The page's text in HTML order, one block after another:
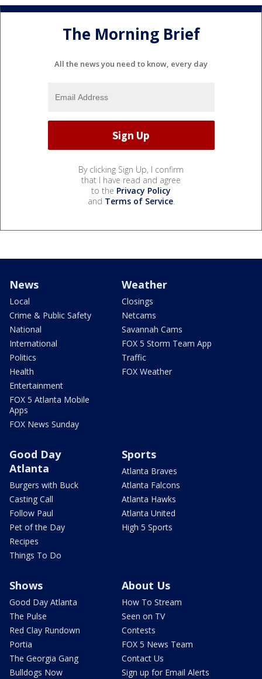
The Morning Brief
All the news you need to know, every day
By clicking Sign Up, I confirm
that I have read and agree
to the Privacy Policy
and Terms of Service.
News
Local
Crime & Public Safety
National
International
Politics
Health
Entertainment
FOX 5 Atlanta Mobile
Apps
FOX News Sunday
Weather
Closings
Netcams
Savannah Cams
FOX 5 Storm Team App
Traffic
FOX Weather
Good Day
Atlanta
Burgers with Buck
Casting Call
Follow Paul
Pet of the Day
Recipes
Things To Do
Sports
Atlanta Braves
Atlanta Falcons
Atlanta Hawks
Atlanta United
High 5 Sports
Shows
Good Day Atlanta
The Pulse
Red Clay Rundown
Portia
The Georgia Gang
Bulldogs Now
About Us
How To Stream
Seen on TV
Contests
FOX 5 News Team
Contact Us
Sign up for Email Alerts